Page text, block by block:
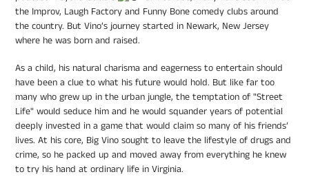
the Improv, Laugh Factory and Funny Bone comedy clubs around
the country. But Vino’s journey started in Newark, New Jersey
where he was born and raised.
As a child, his natural charisma and eagerness to entertain should
have been a clue to what his future would hold. But like far too
many who grew up in the urban jungle, the temptation of "Street
Life" would seduce him and he would squander years of potential
deeply invested in a game that would claim so many of his friends’
lives. At his core, Big Vino sought to leave the lifestyle of drugs and
crime, so he packed up and moved away from everything he knew
to try his hand at ordinary life in Virginia.